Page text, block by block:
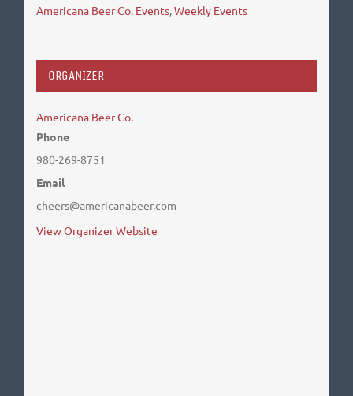
Americana Beer Co. Events,Weekly Events
ORGANIZER
Americana Beer Co.
Phone
980-269-8751
Email
cheers@americanabeer.com
View Organizer Website